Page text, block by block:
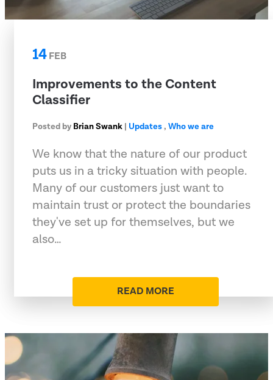
14FEB
Improvements to the Content
Classifier
Posted by Brian Swank | Updates, Who we are
We know that the nature of our product
puts us in a tricky situation with people.
Many of our customers just want to
maintain trust or protect the boundaries
they've set up for themselves, but we
also…
READ MORE